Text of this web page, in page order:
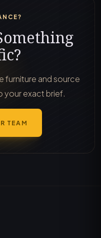
furniture and source
your exact brief.
TEAM